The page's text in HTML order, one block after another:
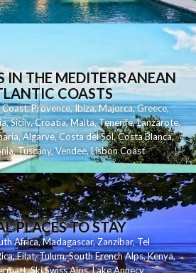
IN THE MEDITERRANEAN
COASTS
,Provence,Ibiza,Majorca,Greece,
,Sicily,Croatia,Malta,Tenerife,Lanzarote,
,Algarve,Costa del Sol,Costa Blanca,
,Tuscany,Vendee,Lisbon Coast
PLACES TO STAY
Africa,Madagascar,Zanzibar,Tel
,Eilat,Tulum,South French Alps,Kenya,
,Ski Swiss Alps,Lake Annecy